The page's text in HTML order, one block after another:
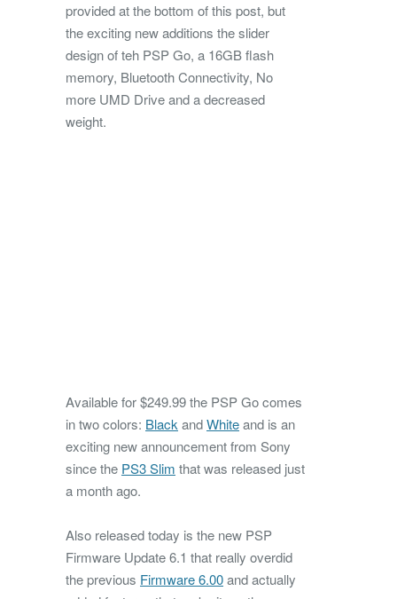
provided at the bottom of this post, but
the exciting new additions the slider
design of teh PSP Go, a 16GB flash
memory, Bluetooth Connectivity, No
more UMD Drive and a decreased
weight.
Available for $249.99 the PSP Go comes
in two colors: Black andWhiteand is an
exciting new announcement from Sony
since the PS3 Slim that was released just
a month ago.
Also released today is the new PSP
Firmware Update 6.1 that really overdid
the previous Firmware 6.00and actually